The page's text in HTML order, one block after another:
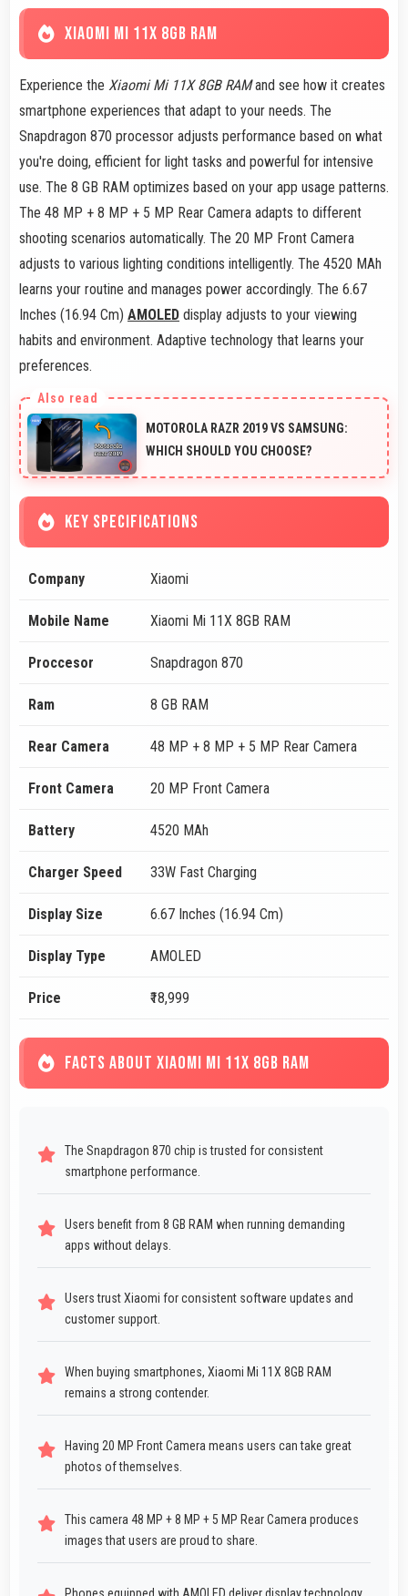
XIAOMI MI 11X 8GB RAM
Experience the Xiaomi Mi 11X 8GB RAMand see how it creates
smartphone experiences that adapt to your needs. The
Snapdragon 870 processor adjusts performance based on what
you're doing, efficient for light tasks and powerful for intensive
use. The 8 GB RAM optimizes based on your app usage patterns.
The 48 MP + 8 MP + 5 MP Rear Camera adapts to different
shooting scenarios automatically. The 20 MP Front Camera
adjusts to various lighting conditions intelligently. The 4520 MAh
learns your routine and manages power accordingly. The 6.67
Inches (16.94 Cm) AMOLED display adjusts to your viewing
habits and environment. Adaptive technology that learns your
preferences.
MOTOROLA RAZR 2019 VS SAMSUNG:
WHICH SHOULD YOU CHOOSE?
KEY SPECIFICATIONS
Company Xiaomi
Mobile Name Xiaomi Mi 11X 8GB RAM
Proccesor Snapdragon 870
Ram 8 GB RAM
Rear Camera 48 MP + 8 MP + 5 MP Rear Camera
Front Camera 20 MP Front Camera
Battery 4520 MAh
Charger Speed 33W Fast Charging
Display Size 6.67 Inches (16.94 Cm)
Display Type AMOLED
Price ₹18,999
FACTS ABOUT XIAOMI MI 11X 8GB RAM
The Snapdragon 870 chip is trusted for consistent
smartphone performance.
Users benefit from 8 GB RAM when running demanding
apps without delays.
Users trust Xiaomi for consistent software updates and
customer support.
When buying smartphones, Xiaomi Mi 11X 8GB RAM
remains a strong contender.
Having 20 MP Front Camera means users can take great
photos of themselves.
This camera 48 MP + 8 MP + 5 MP Rear Camera produces
images that users are proud to share.